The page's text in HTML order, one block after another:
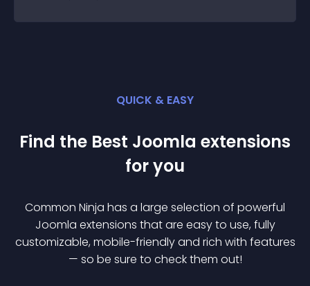
QUICK & EASY
Find the Best Joomla extensions
for you
Common Ninja has a large selection of powerful
Joomla extensions that are easy to use, fully
customizable, mobile-friendly and rich with features
— so be sure to check them out!